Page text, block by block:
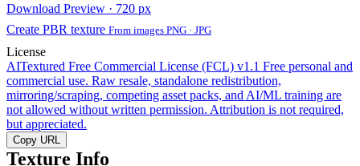
Download Preview · 720 px
Create PBR texture From images PNG · JPG
License
AITextured Free Commercial License (FCL) v1.1 Free personal and
commercial use. Raw resale, standalone redistribution,
mirroring/scraping, competing asset packs, and AI/ML training are
not allowed without written permission. Attribution is not required,
but appreciated.
Copy URL
Texture Info